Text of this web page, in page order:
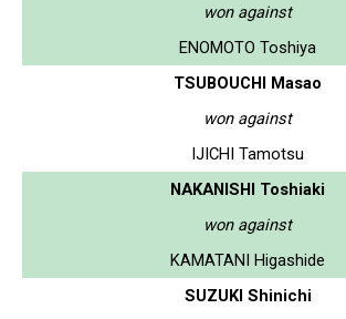
won against
ENOMOTO Toshiya
TSUBOUCHI Masao
won against
IJICHI Tamotsu
NAKANISHI Toshiaki
won against
KAMATANI Higashide
SUZUKI Shinichi